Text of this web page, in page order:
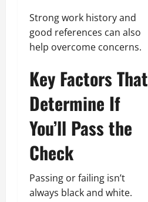
Strong work history and
good references can also
help overcome concerns.
Key Factors That
Determine If
You’ll Pass the
Check
Passing or failing isn’t
always black and white.